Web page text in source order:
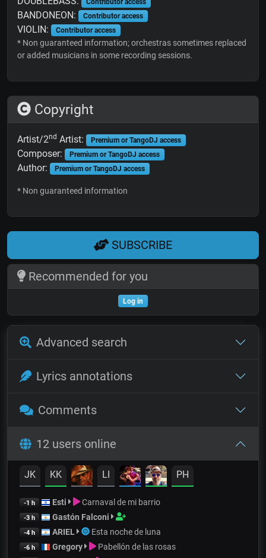
Contributor access
BANDONEON: Contributor access
VIOLIN: Contributor access
* Non guaranteed information; orchestras sometimes replaced
or added musicians in some recording sessions.
Copyright
Artist/2nd Artist: Premium or TangoDJ access
Composer: Premium or TangoDJ access
Author: Premium or TangoDJ access
* Non guaranteed information
SUBSCRIBE
Recommended for you
Log in
Advanced search
Lyrics annotations
Comments
12 users online
JK KK LI PH
-1 h Esti Carnaval de mi barrio
-3 h Gastón Falconi
-4 h ARIEL Esta noche de luna
-6 h Gregory Pabellón de las rosas